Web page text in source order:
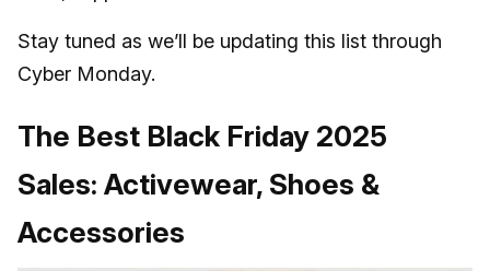
Stay tuned as we’ll be updating this list through
Cyber Monday.
The Best Black Friday 2025
Sales: Activewear, Shoes &
Accessories